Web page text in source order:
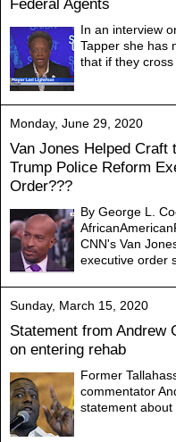
Federal Agents
In an interview
Tapper she has
that if they cross
Monday, June 29, 2020
Van Jones Helped Craft
Trump Police Reform
Order???
By George L.
CNN's Van
executive order
Sunday, March 15, 2020
Statement from Andrew
on entering rehab
Former
commentator
statement about